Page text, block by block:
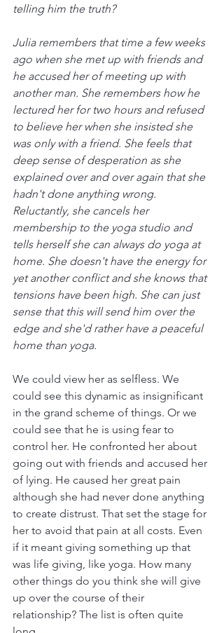
telling him the truth?
Julia remembers that time a few weeks
ago when she met up with friends and
he accused her of meeting up with
another man. She remembers how he
lectured her for two hours and refused
to believe her when she insisted she
was only with a friend. She feels that
deep sense of desperation as she
explained over and over again that she
hadn't done anything wrong.
Reluctantly, she cancels her
membership to the yoga studio and
tells herself she can always do yoga at
home. She doesn't have the energy for
yet another conflict and she knows that
tensions have been high. She can just
sense that this will send him over the
edge and she'd rather have a peaceful
home than yoga.
We could view her as selfless. We
could see this dynamic as insignificant
in the grand scheme of things. Or we
could see that he is using fear to
control her. He confronted her about
going out with friends and accused her
of lying. He caused her great pain
although she had never done anything
to create distrust. That set the stage for
her to avoid that pain at all costs. Even
if it meant giving something up that
was life giving, like yoga. How many
other things do you think she will give
up over the course of their
relationship? The list is often quite